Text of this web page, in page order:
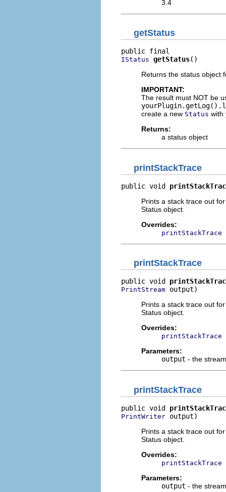
3.4
getStatus
IStatus getStatus()
Returns the status object
IMPORTANT:
The result must NOT be
create a new Status with
Returns:
a status object
printStackTrace
public void
Prints a stack trace out
Status object.
Overrides:
printStackTrace
printStackTrace
public void
PrintStream output)
Prints a stack trace out
Status object.
Overrides:
printStackTrace
Parameters:
output - the
printStackTrace
public void
PrintWriter output)
Prints a stack trace out
Status object.
Overrides:
printStackTrace
Parameters:
output - the